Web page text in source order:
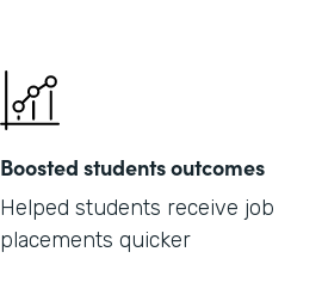
Boosted students outcomes
Helped students receive job
placements quicker